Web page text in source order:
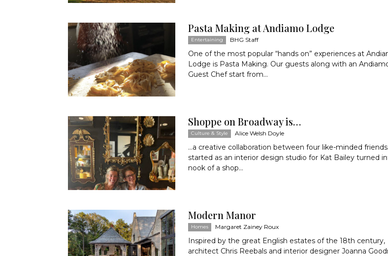
Pasta Making at Andiamo Lodge
Entertaining BHG Staff
One of the most popular “hands on” experiences at
Lodge is Pasta Making. Our guests along with an
Guest Chef start from...
Shoppe on Broadway is…
Culture & Style Alice Welsh Doyle
…a creative collaboration between four like-minded
started as an interior design studio for Kat Bailey turned
nook of a shop...
Modern Manor
Homes Margaret Zainey Roux
Inspired by the great English estates of the 18th century,
architect Chris Reebals and interior designer Joanna